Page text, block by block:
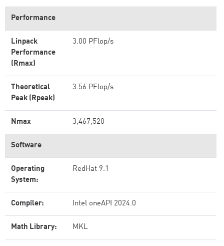
Performance
Linpack
Performance
(Rmax)
3.00 PFlop/s
Theoretical
Peak (Rpeak)
3.56 PFlop/s
Nmax 3,467,520
Software
Operating
System:
RedHat 9.1
Compiler: Intel oneAPI 2024.0
Math Library: MKL